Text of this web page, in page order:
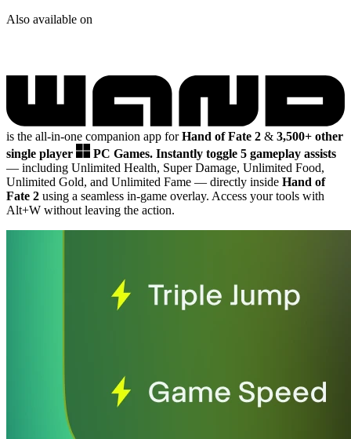
Also available on
is the all-in-one companion app forHand of Fate 2 & 3,500+ other
single player
PC Games. Instantly toggle 5 gameplay assists
— including Unlimited Health, Super Damage, Unlimited Food,
Unlimited Gold, and Unlimited Fame — directly inside Hand of
Fate 2 using a seamless in-game overlay. Access your tools with
Alt+W without leaving the action.